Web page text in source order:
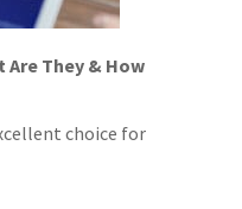
Are They & How
choice for